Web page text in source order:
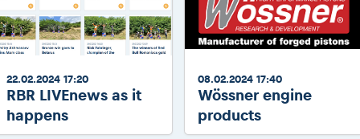
2026 Daily recap videos
2026 RBR LIVEnews & archives
Competitors 2026
Competitors Hall of Fame
24 years of Red Bull Romaniacs
Visit Sibiu, views of Romania
eMoto race class
Sibiu Competitor paddock
About the race tracks
Before the race
Romaniacs photo service
Results - Adventure classes
22.02.2024 17:20
RBR LIVEnews as it
happens
08.02.2024 17:40
Wössner engine
products